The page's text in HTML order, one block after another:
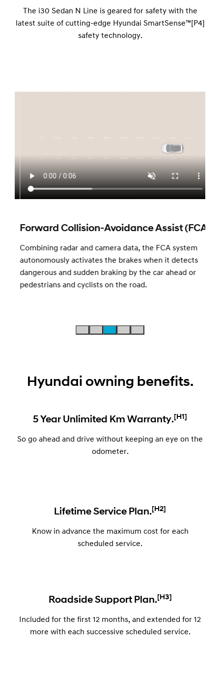
The i30 Sedan N Line is geared for safety with the
latest suite of cutting-edge Hyundai SmartSense™[P4]
safety technology.
Forward Collision-Avoidance Assist (FCA)
Combining radar and camera data, the FCA system
autonomously activates the brakes when it detects
dangerous and sudden braking by the car ahead or
pedestrians and cyclists on the road.
Hyundai owning benefits.
5 Year Unlimited Km Warranty.[H1]
So go ahead and drive without keeping an eye on the
odometer.
Lifetime Service Plan.[H2]
Know in advance the maximum cost for each
scheduled service.
Roadside Support Plan.[H3]
Included for the first 12 months, and extended for 12
more with each successive scheduled service.